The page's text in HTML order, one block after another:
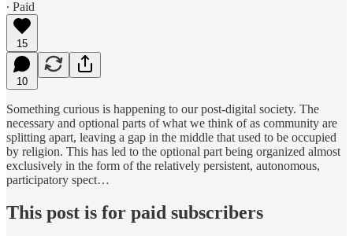
∙ Paid
15
10
Something curious is happening to our post-digital society. The
necessary and optional parts of what we think of as community are
splitting apart, leaving a gap in the middle that used to be occupied
by religion. This has led to the optional part being organized almost
exclusively in the form of the relatively persistent, autonomous,
participatory spect…
This post is for paid subscribers